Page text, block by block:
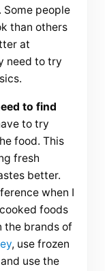
Some people
than others
at
need to try
to find
to try
food. This
fresh
better.
when I
foods
the brands of
, use frozen
use the